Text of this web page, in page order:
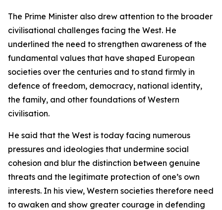
The Prime Minister also drew attention to the broader
civilisational challenges facing the West. He
underlined the need to strengthen awareness of the
fundamental values that have shaped European
societies over the centuries and to stand firmly in
defence of freedom, democracy, national identity,
the family, and other foundations of Western
civilisation.
He said that the West is today facing numerous
pressures and ideologies that undermine social
cohesion and blur the distinction between genuine
threats and the legitimate protection of one’s own
interests. In his view, Western societies therefore need
to awaken and show greater courage in defending